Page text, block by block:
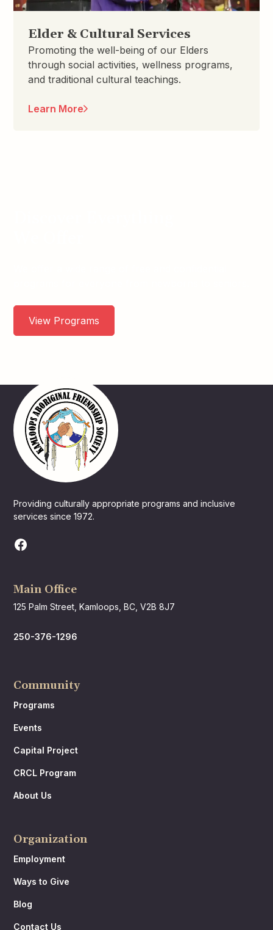
Elder & Cultural Services
Promoting the well-being of our Elders
through social activities, wellness programs,
and traditional cultural teachings.
Learn More
View Programs
Providing culturally appropriate programs and inclusive
services since 1972.
Main Office
125 Palm Street, Kamloops, BC, V2B 8J7
250-376-1296
Community
Programs
Events
Capital Project
CRCL Program
About Us
Organization
Employment
Ways to Give
Blog
Contact Us